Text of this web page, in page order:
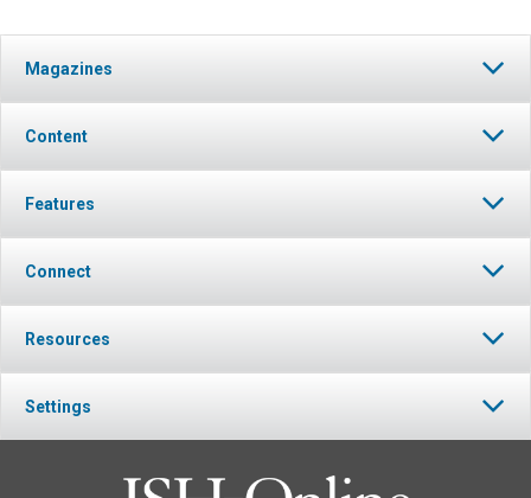
Magazines
Content
Features
Connect
Resources
Settings